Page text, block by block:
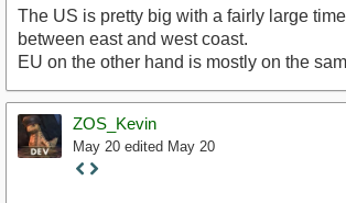
The US is pretty big with a fairly large
between east and west coast.
EU on the other hand is mostly on the
ZOS_Kevin
May 20 edited May 20
Staff